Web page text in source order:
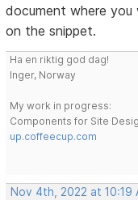
document where
on the snippet.
Ha en riktig god dag!
Inger, Norway
My work in progress:
Components for Site
up.coffeecup.com
Nov 4th, 2022 at 10:19